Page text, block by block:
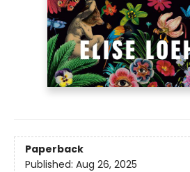
Paperback
Published: Aug 26, 2025